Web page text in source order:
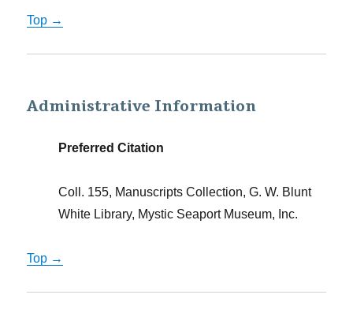
Top →
Administrative Information
Preferred Citation
Coll. 155, Manuscripts Collection, G. W. Blunt
White Library, Mystic Seaport Museum, Inc.
Top →